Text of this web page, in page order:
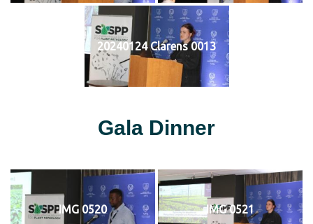
20240124 Clarens 0013
Gala Dinner
IMG 0520 IMG 0521